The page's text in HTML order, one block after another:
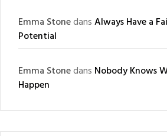
Emma StonedansAlways Have a
Potential
Emma Stonedans Nobody Knows
Happen